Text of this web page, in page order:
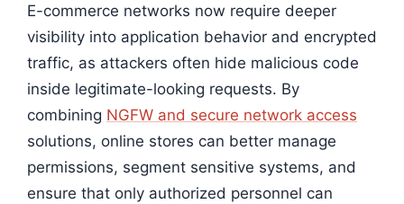
E-commerce networks now require deeper
visibility into application behavior and encrypted
traffic, as attackers often hide malicious code
inside legitimate-looking requests. By
combining NGFW and secure network access
solutions, online stores can better manage
permissions, segment sensitive systems, and
ensure that only authorized personnel can